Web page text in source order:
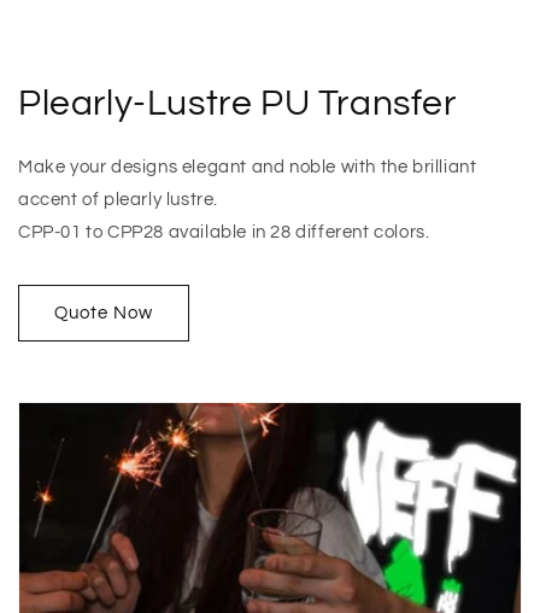
Plearly-Lustre PU Transfer
Make your designs elegant and noble with the brilliant
accent of plearly lustre.
CPP-01 to CPP28 available in 28 different colors.
Quote Now